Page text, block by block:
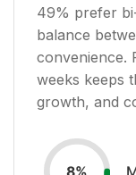
49% prefer
balance
convenience.
weeks keeps
growth, and
8%